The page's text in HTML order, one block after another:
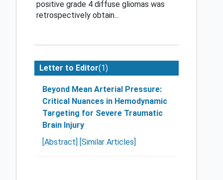
positive grade 4 diffuse gliomas was
retrospectively obtain...
Letter to Editor(1)
Beyond Mean Arterial Pressure:
Critical Nuances in Hemodynamic
Targeting for Severe Traumatic
Brain Injury
[Abstract] [Similar Articles]